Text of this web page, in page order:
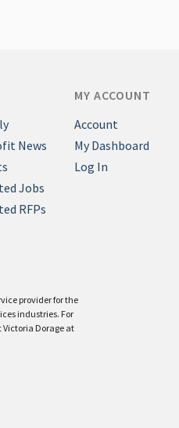
provider for the
industries. For
Dorage at
News
Jobs
RFPs
MY ACCOUNT
Account
My Dashboard
Log In